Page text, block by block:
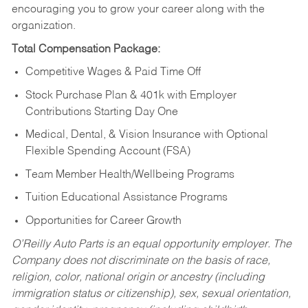
encouraging you to grow your career along with the
organization.
Total Compensation Package:
Competitive Wages & Paid Time Off
Stock Purchase Plan & 401k with Employer
Contributions Starting Day One
Medical, Dental, & Vision Insurance with Optional
Flexible Spending Account (FSA)
Team Member Health/Wellbeing Programs
Tuition Educational Assistance Programs
Opportunities for Career Growth
O’Reilly Auto Parts is an equal opportunity employer. The
Company does not discriminate on the basis of race,
religion, color, national origin or ancestry (including
immigration status or citizenship), sex, sexual orientation,